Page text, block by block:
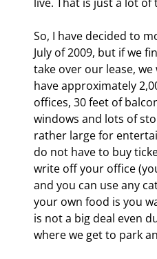
So, I have decided to
July of 2009, but if we
take over our lease,
have approximately
offices, 30 feet of
windows and lots of
rather large for
do not have to buy
write off your office
and you can use any
your own food is you
is not a big deal even
where we get to park